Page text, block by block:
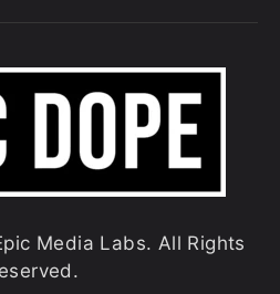
Media Labs. All Rights